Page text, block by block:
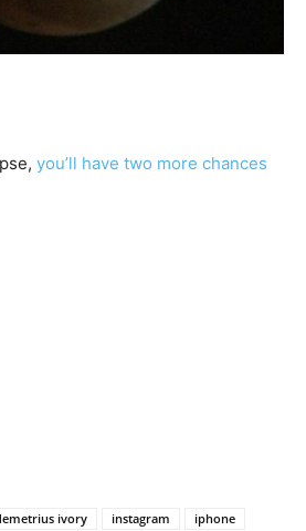
you’ll have two more chances
ivory instagram
iphone